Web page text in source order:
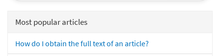
Most popular articles
How do I obtain the full text of an article?